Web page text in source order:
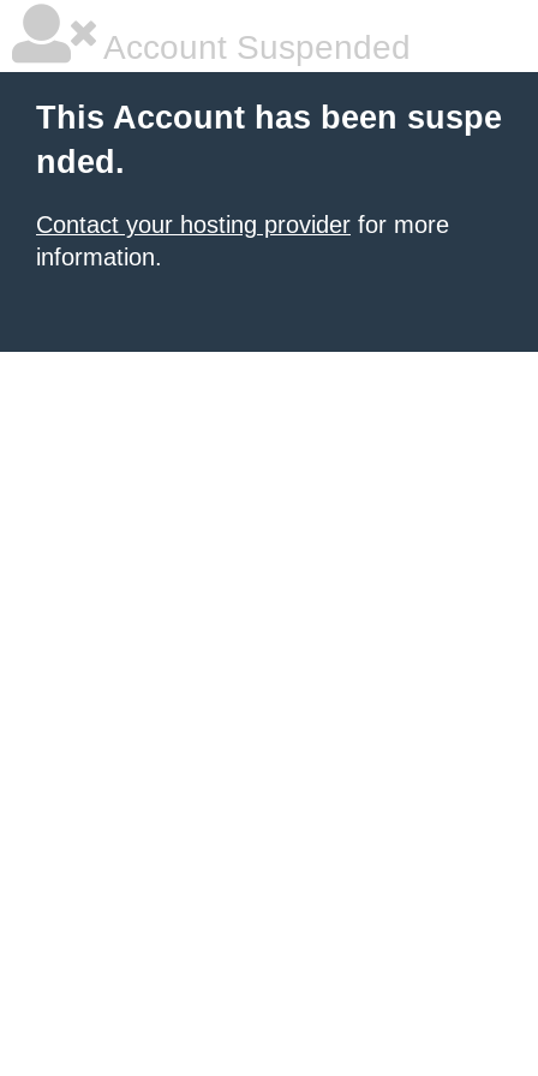
Account Suspended
This Account has been suspe
nded.
Contact your hosting provider for more
information.